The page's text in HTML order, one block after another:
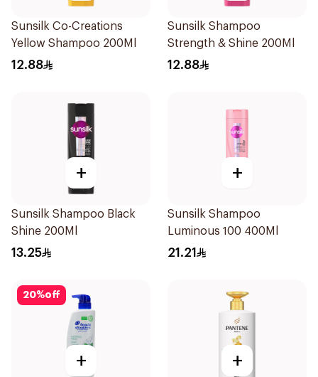
Sunsilk Co-Creations
Yellow Shampoo 200Ml
12.88
Sunsilk Shampoo
Strength & Shine 200Ml
12.88
+
Sunsilk Shampoo Black
Shine 200Ml
13.25
+
Sunsilk Shampoo
Luminous 100 400Ml
21.21
20%off
+ +